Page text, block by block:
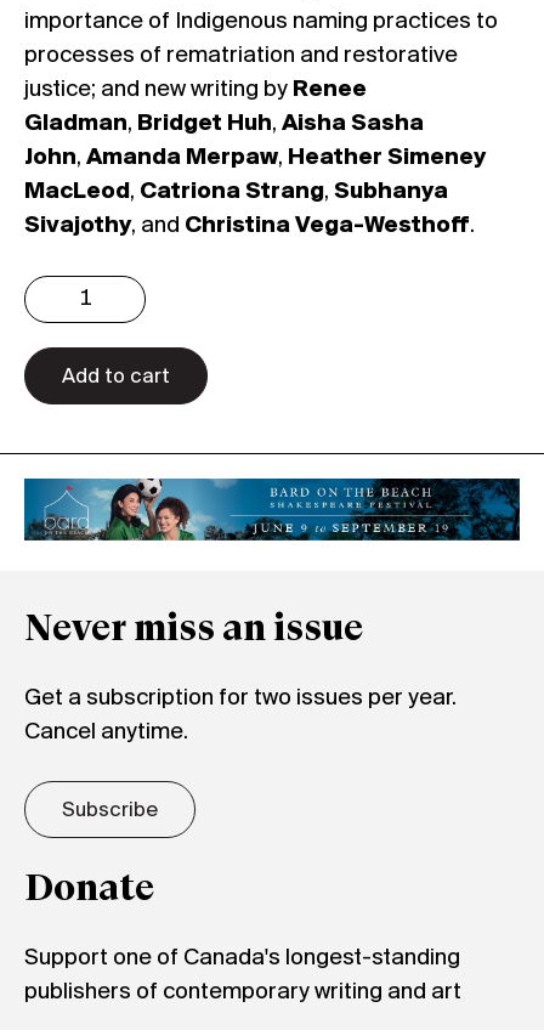
importance of Indigenous naming practices to
processes of rematriation and restorative
justice; and new writing by Renee
Gladman, Bridget Huh, Aisha Sasha
John, Amanda Merpaw, Heather Simeney
MacLeod, Catriona Strang, Subhanya
Sivajothy, and Christina Vega-Westhoff.
4.4:
Speculative
Feminisms
(Digital)
Add to cart
Never miss an issue
Get a subscription for two issues per year.
Cancel anytime.
Subscribe
Donate
Support one of Canada's longest-standing
publishers of contemporary writing and art